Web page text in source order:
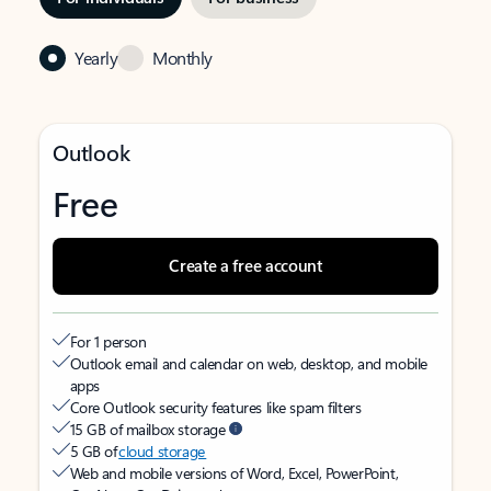
Yearly Monthly
Outlook
Free
Create a free account
For 1 person
Outlook email and calendar on web, desktop, and mobile
apps
Core Outlook security features like spam filters
15 GB of mailbox storage
5 GB ofcloud storage
Web and mobile versions of Word, Excel, PowerPoint,